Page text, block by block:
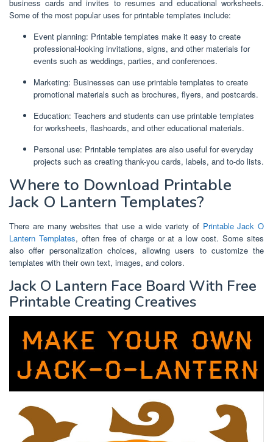
business cards and invites to resumes and educational worksheets.
Some of the most popular uses for printable templates include:
Event planning: Printable templates make it easy to create
professional-looking invitations, signs, and other materials for
events such as weddings, parties, and conferences.
Marketing: Businesses can use printable templates to create
promotional materials such as brochures, flyers, and postcards.
Education: Teachers and students can use printable templates
for worksheets, flashcards, and other educational materials.
Personal use: Printable templates are also useful for everyday
projects such as creating thank-you cards, labels, and to-do lists.
Where to Download Printable
Jack O Lantern Templates?
There are many websites that use a wide variety of Printable Jack O
Lantern Templates, often free of charge or at a low cost. Some sites
also offer personalization choices, allowing users to customize the
templates with their own text, images, and colors.
Jack O Lantern Face Board With Free
Printable Creating Creatives